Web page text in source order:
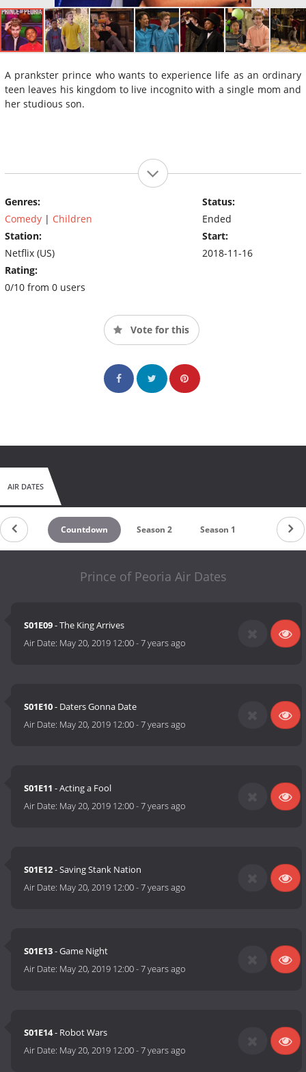
A prankster prince who wants to experience life as an ordinary
teen leaves his kingdom to live incognito with a single mom and
her studious son.
Genres:
Comedy | Children
Station:
Netflix (US)
Rating:
0/10 from 0 users
Status:
Ended
Start:
2018-11-16
Vote for this
AIR DATES
Countdown Season 2 Season 1
Prince of Peoria Air Dates
S01E09- The King Arrives
Air Date: May 20, 2019 12:00-7 years ago
S01E10- Daters Gonna Date
Air Date: May 20, 2019 12:00-7 years ago
S01E11 - Acting a Fool
Air Date: May 20, 2019 12:00-7 years ago
S01E12- Saving Stank Nation
Air Date: May 20, 2019 12:00-7 years ago
S01E13- Game Night
Air Date: May 20, 2019 12:00-7 years ago
S01E14- Robot Wars
Air Date: May 20, 2019 12:00-7 years ago